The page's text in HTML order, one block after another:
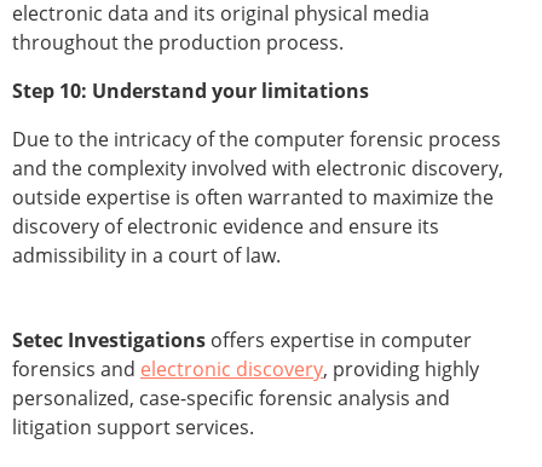
electronic data and its original physical media
throughout the production process.
Step 10: Understand your limitations
Due to the intricacy of the computer forensic process
and the complexity involved with electronic discovery,
outside expertise is often warranted to maximize the
discovery of electronic evidence and ensure its
admissibility in a court of law.
Setec Investigations offers expertise in computer
forensics and electronic discovery, providing highly
personalized, case-specific forensic analysis and
litigation support services.